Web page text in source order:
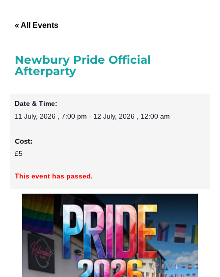
« All Events
Newbury Pride Official
Afterparty
Date & Time:
11 July, 2026 , 7:00 pm - 12 July, 2026 , 12:00 am
Cost:
£5
This event has passed.